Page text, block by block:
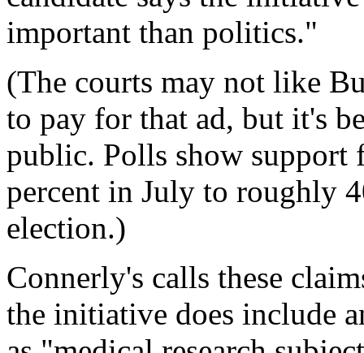
important than politics."
(The courts may not like
to pay for that ad, but it's
public. Polls show
percent in July to roughly
election.)
Connerly's calls these
the initiative does include